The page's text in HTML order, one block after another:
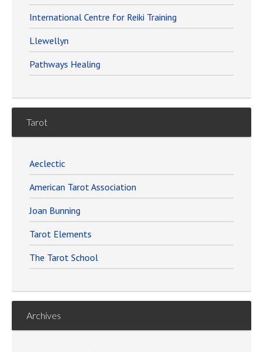
International Centre for Reiki Training
Llewellyn
Pathways Healing
Tarot
Aeclectic
American Tarot Association
Joan Bunning
Tarot Elements
The Tarot School
Archives